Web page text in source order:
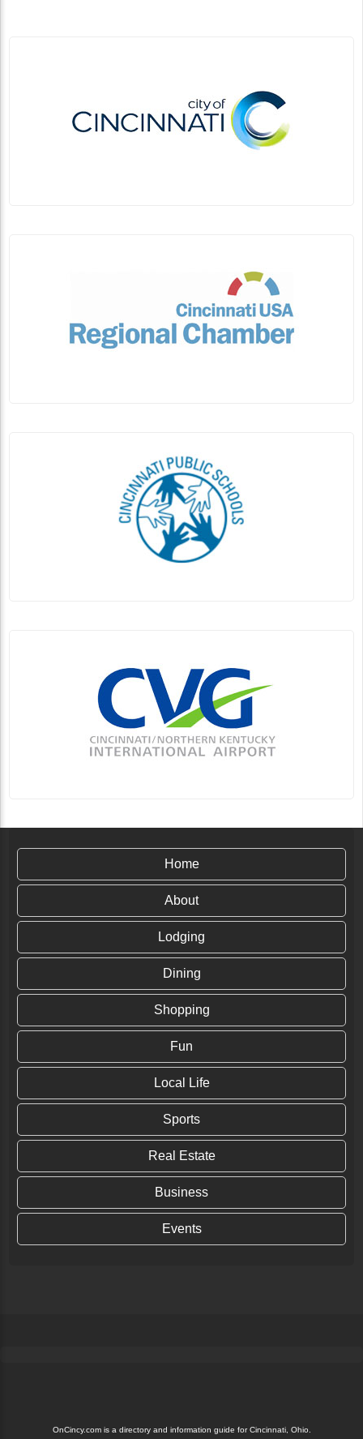
Home
About
Lodging
Dining
Shopping
Fun
Local Life
Sports
Real Estate
Business
Events
OnCincy.com is a directory and information guide for Cincinnati, Ohio.